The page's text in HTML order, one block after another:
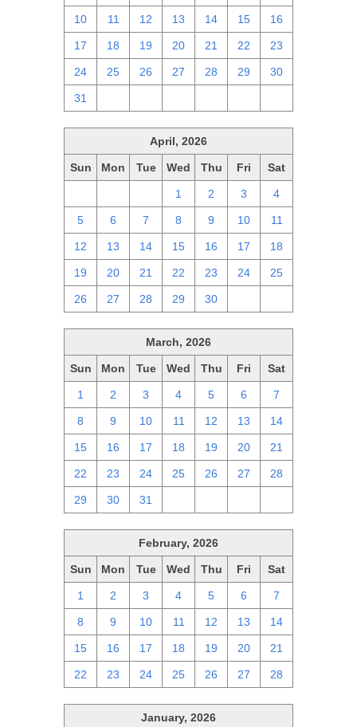
10 11 12 13 14 15 16
17 18 19 20 21 22 23
24 25 26 27 28 29 30
31
April, 2026
Sun Mon Tue Wed Thu Fri Sat
1 2 3 4
5 6 7 8 9 10 11
12 13 14 15 16 17 18
19 20 21 22 23 24 25
26 27 28 29 30
March, 2026
Sun Mon Tue Wed Thu Fri Sat
1 2 3 4 5 6 7
8 9 10 11 12 13 14
15 16 17 18 19 20 21
22 23 24 25 26 27 28
29 30 31
February, 2026
Sun Mon Tue Wed Thu Fri Sat
1 2 3 4 5 6 7
8 9 10 11 12 13 14
15 16 17 18 19 20 21
22 23 24 25 26 27 28
January, 2026